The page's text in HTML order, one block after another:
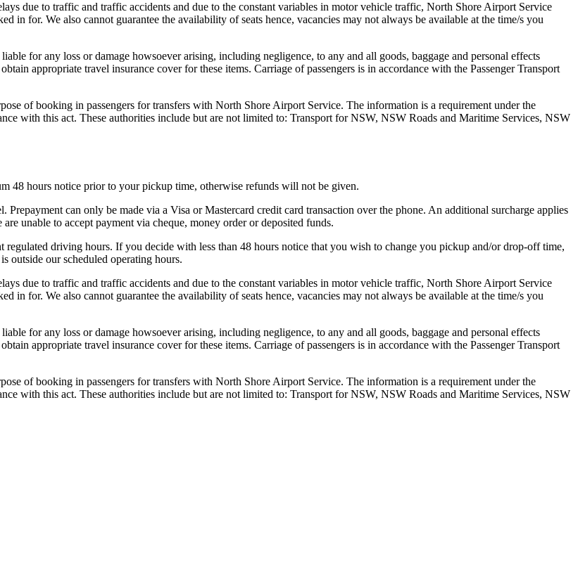
due to traffic and traffic accidents and due to the constant variables in motor vehicle traffic, North Shore Airport Service
in for. We also cannot guarantee the availability of seats hence, vacancies may not always be available at the time/s you
for any loss or damage howsoever arising, including negligence, to any and all goods, baggage and personal effects
appropriate travel insurance cover for these items. Carriage of passengers is in accordance with the Passenger Transport
of booking in passengers for transfers with North Shore Airport Service. The information is a requirement under the
with this act. These authorities include but are not limited to: Transport for NSW, NSW Roads and Maritime Services, NSW
48 hours notice prior to your pickup time, otherwise refunds will not be given.
can only be made via a Visa or Mastercard credit card transaction over the phone. An additional surcharge applies
unable to accept payment via cheque, money order or deposited funds.
driving hours. If you decide with less than 48 hours notice that you wish to change you pickup and/or drop-off time,
outside our scheduled operating hours.
due to traffic and traffic accidents and due to the constant variables in motor vehicle traffic, North Shore Airport Service
in for. We also cannot guarantee the availability of seats hence, vacancies may not always be available at the time/s you
for any loss or damage howsoever arising, including negligence, to any and all goods, baggage and personal effects
appropriate travel insurance cover for these items. Carriage of passengers is in accordance with the Passenger Transport
of booking in passengers for transfers with North Shore Airport Service. The information is a requirement under the
with this act. These authorities include but are not limited to: Transport for NSW, NSW Roads and Maritime Services, NSW